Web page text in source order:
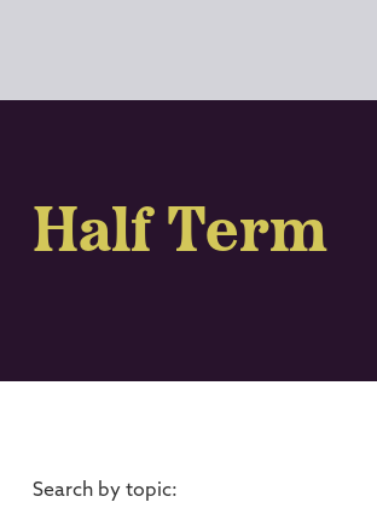
Half Term
Search by topic: